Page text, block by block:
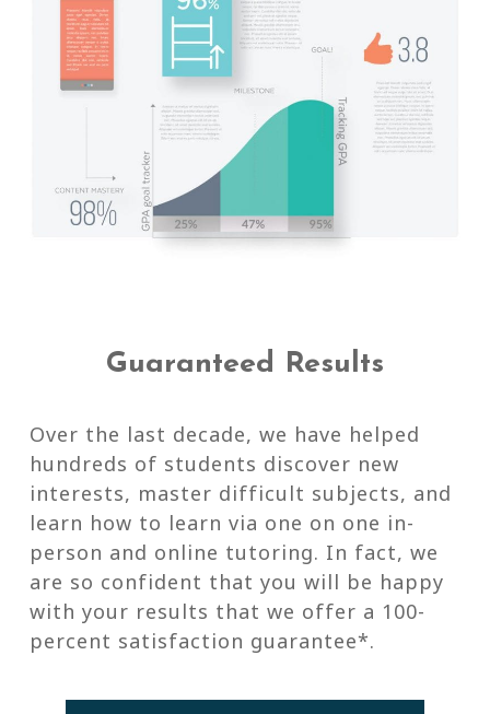
Guaranteed Results
Over the last decade, we have helped
hundreds of students discover new
interests, master difficult subjects, and
learn how to learn via one on one in-
person and online tutoring. In fact, we
are so confident that you will be happy
with your results that we offer a 100-
percent satisfaction guarantee*.